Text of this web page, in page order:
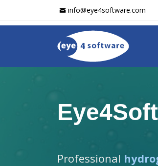
info@eye4software.com
Professional